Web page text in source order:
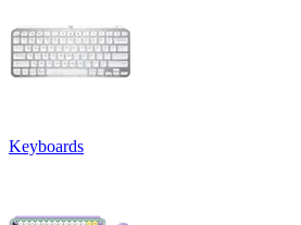
Keyboards